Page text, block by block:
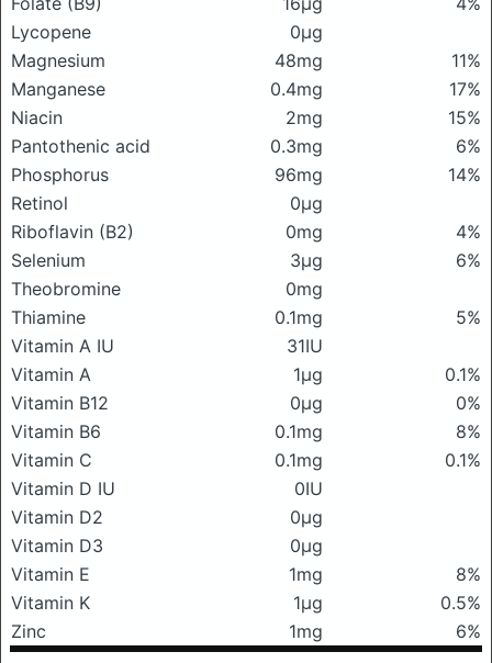
Lycopene
0μg
Magnesium
48mg
11%
Manganese
0.4mg
17%
Niacin
2mg
15%
Pantothenic acid
0.3mg
6%
Phosphorus
96mg
14%
Retinol
0μg
Riboflavin (B2)
0mg
4%
Selenium
3μg
6%
Theobromine
0mg
Thiamine
0.1mg
5%
Vitamin A IU
31IU
Vitamin A
1μg
0.1%
Vitamin B12
0μg
0%
Vitamin B6
0.1mg
8%
Vitamin C
0.1mg
0.1%
Vitamin D IU
0IU
Vitamin D2
0μg
Vitamin D3
0μg
Vitamin E
1mg
8%
Vitamin K
1μg
0.5%
Zinc
1mg 6%